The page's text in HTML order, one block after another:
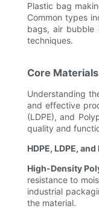
Plastic bag
Common types
bags, air bubble
techniques.
Core
Understanding
and effective
(LDPE), and
quality and
HDPE, LDPE,
High-Density
resistance to
industrial
the material.